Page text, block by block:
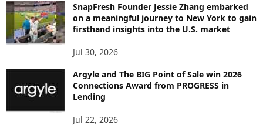
SnapFresh Founder Jessie Zhang embarked
on a meaningful journey to New York to gain
firsthand insights into the U.S. market
Jul 30, 2026
Argyle and The BIG Point of Sale win 2026
Connections Award from PROGRESS in
Lending
Jul 22, 2026